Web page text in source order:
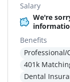
Salary
We're
Benefits
Professional/
401k
Dental